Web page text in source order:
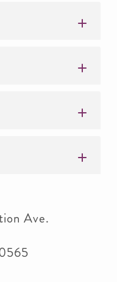
Ave.